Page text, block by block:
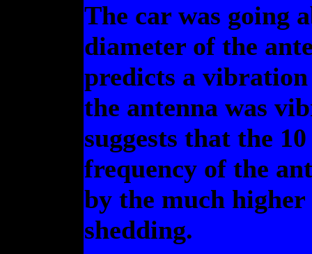
The car was going
diameter of the
predicts a vibration
the antenna was
suggests that the
frequency of the
by the much
shedding.